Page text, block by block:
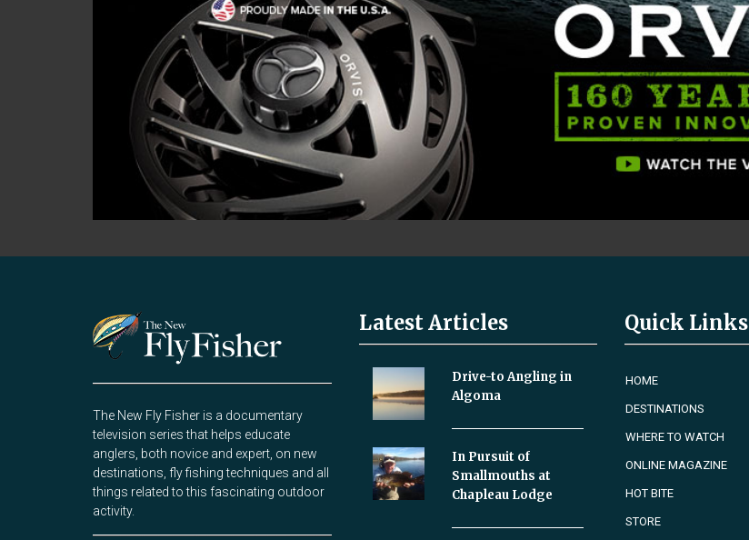
The New Fly Fisher is a documentary
television series that helps educate
anglers, both novice and expert, on new
destinations, fly fishing techniques and all
things related to this fascinating outdoor
activity.
Latest Articles
Drive-to Angling in
Algoma
In Pursuit of
Smallmouths at
Chapleau Lodge
Quick Links
HOME
DESTINATIONS
WHERE TO WATCH
ONLINE MAGAZINE
HOT BITE
STORE